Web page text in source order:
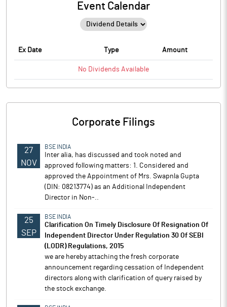
Event Calendar
Ex Date Type Amount
No Dividends Available
Corporate Filings
27
NOV
BSE INDIA
Inter alia, has discussed and took noted and
approved following matters: 1. Considered and
approved the Appointment of Mrs. Swapnla Gupta
(DIN: 08213774) as an Additional Independent
Director in Non-..
25
SEP
BSE INDIA
Clarification On Timely Disclosure Of Resignation Of
Independent Director Under Regulation 30 Of SEBI
(LODR) Regulations, 2015
we are hereby attaching the fresh corporate
announcement regarding cessation of Independent
directors along with clarification of query raised by
the stock exchange.